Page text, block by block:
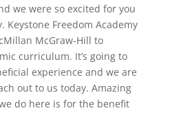
we were so excited for you
Keystone Freedom Academy
McGraw-Hill to
curriculum. It’s going to
experience and we are
out to us today. Amazing
do here is for the benefit